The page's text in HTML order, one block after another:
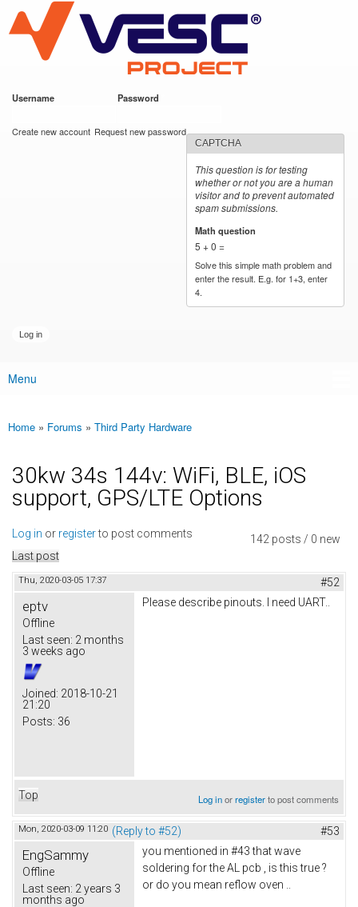
main
content
VESC Project
Username Password
Create new account Request new password
CAPTCHA
This question is for testing
whether or not you are a human
visitor and to prevent automated
spam submissions.
Math question
5 + 0 =
Solve this simple math problem and
enter the result. E.g. for 1+3, enter
4.
Main menu
Menu
You are here
Home » Forums » Third Party Hardware
30kw 34s 144v: WiFi, BLE, iOS
support, GPS/LTE Options
142 posts / 0 new
Log in or registerto post comments
Last post
Thu, 2020-03-05 17:37 #52
eptv
Offline
Last seen: 2 months
3 weeks ago
Joined: 2018-10-21
21:20
Posts: 36
Please describe pinouts. I need UART..
Top Log inorregisterto post comments
Mon, 2020-03-09 11:20 (Reply to #52) #53
EngSammy
Offline
Last seen: 2 years 3
months ago
you mentioned in #43 that wave
soldering for the AL pcb , is this true ?
or do you mean reflow oven ..